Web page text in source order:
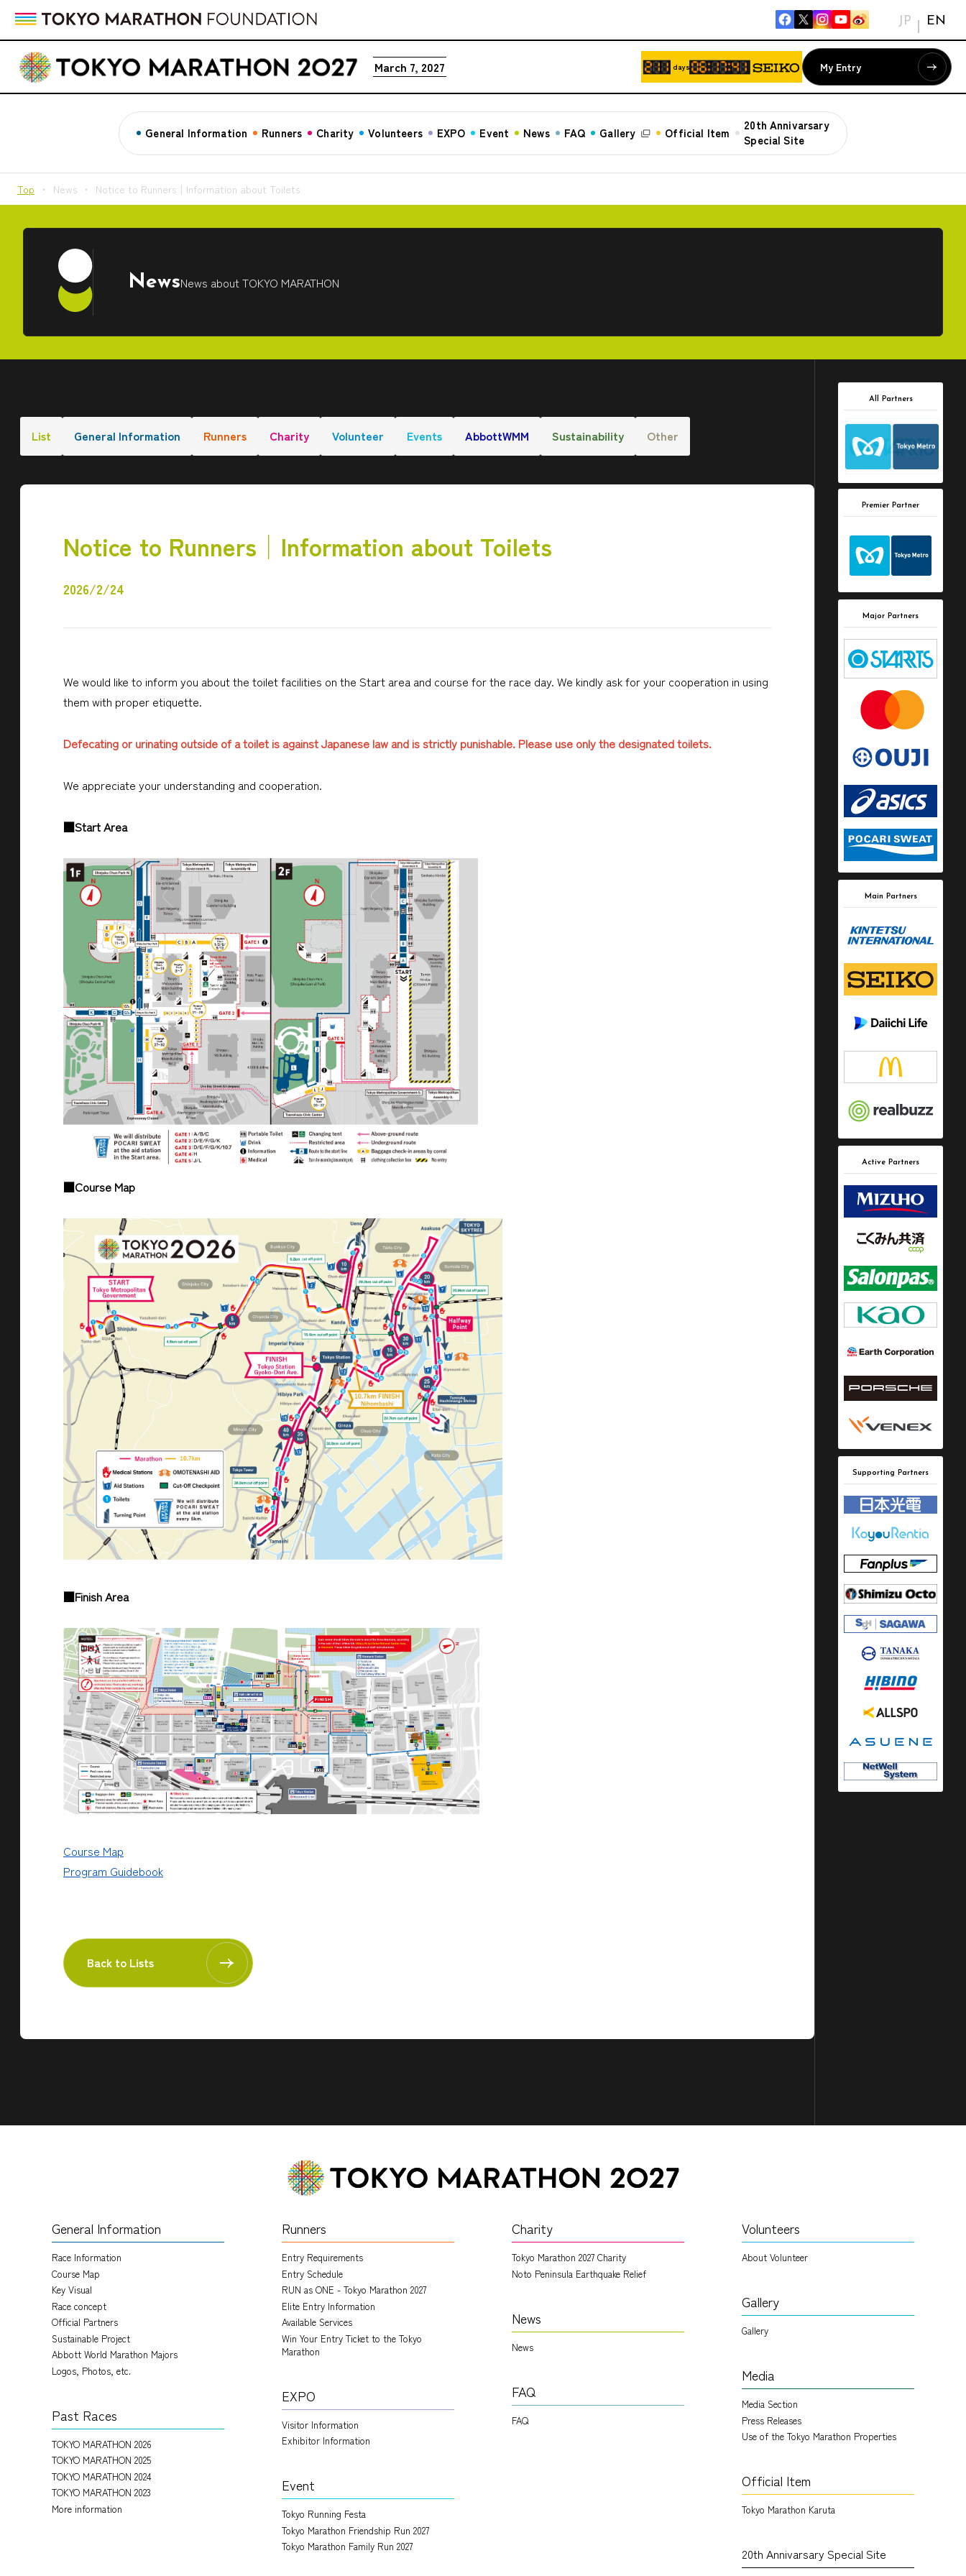
JP EN
March 7, 2027 days My Entry
General Information Runners Charity Volunteers EXPO Event News FAQ Gallery Official Item
20th Annivarsary
Special Site
Top News Notice to Runners│Information about Toilets
NewsNews about TOKYO MARATHON
List General Information Runners Charity Volunteer Events AbbottWMM Sustainability Other
Notice to Runners│Information about Toilets
2026/2/24
We would like to inform you about the toilet facilities on the Start area and course for the race day. We kindly ask for your cooperation in using
them with proper etiquette.
Defecating or urinating outside of a toilet is against Japanese law and is strictly punishable. Please use only the designated toilets.
We appreciate your understanding and cooperation.
■Start Area
■Course Map
■Finish Area
Course Map
Program Guidebook
Back to Lists
All Partners
Premier Partner
Major Partners
Main Partners
Active Partners
Supporting Partners
General Information
Race Information
Course Map
Key Visual
Race concept
Official Partners
Sustainable Project
Abbott World Marathon Majors
Logos, Photos, etc.
Past Races
TOKYO MARATHON 2026
TOKYO MARATHON 2025
TOKYO MARATHON 2024
TOKYO MARATHON 2023
More information
Runners
Entry Requirements
Entry Schedule
RUN as ONE - Tokyo Marathon 2027
Elite Entry Information
Available Services
Win Your Entry Ticket to the Tokyo
Marathon
EXPO
Visitor Information
Exhibitor Information
Event
Tokyo Running Festa
Tokyo Marathon Friendship Run 2027
Tokyo Marathon Family Run 2027
Charity
Tokyo Marathon 2027 Charity
Noto Peninsula Earthquake Relief
News
News
FAQ
FAQ
Volunteers
About Volunteer
Gallery
Gallery
Media
Media Section
Press Releases
Use of the Tokyo Marathon Properties
Official Item
Tokyo Marathon Karuta
20th Annivarsary Special Site